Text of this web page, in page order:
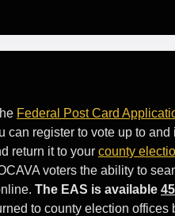
Federal Post Card
can register to vote up to
return it to your county
voters the ability to
The EAS is available
to county election